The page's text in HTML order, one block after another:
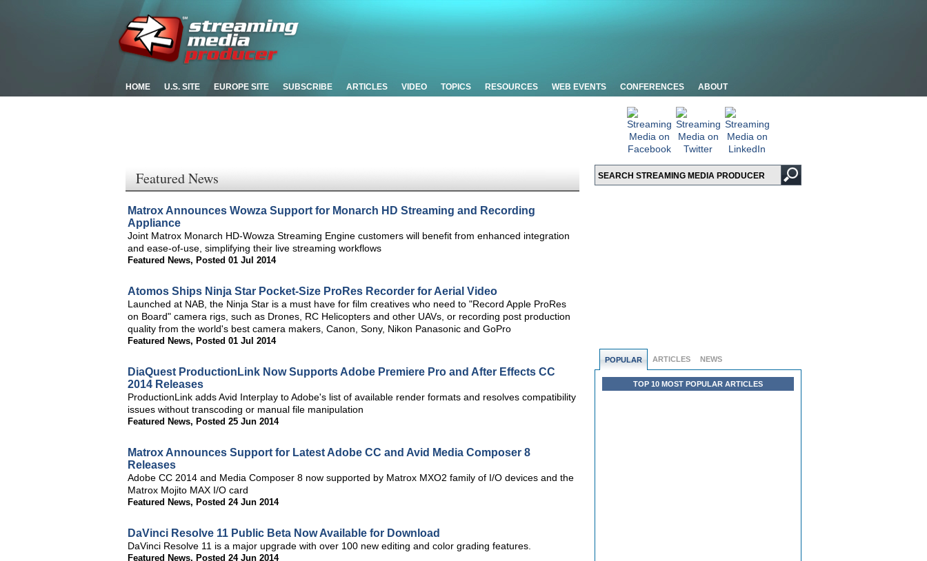
HOME U.S. SITE EUROPE SITE SUBSCRIBE ARTICLES VIDEO TOPICS RESOURCES WEB EVENTS CONFERENCES ABOUT
POPULAR ARTICLES NEWS
TOP 10 MOST POPULAR ARTICLES
Featured News
Matrox Announces Wowza Support for Monarch HD Streaming and Recording
Appliance
Joint Matrox Monarch HD-Wowza Streaming Engine customers will benefit from enhanced integration
and ease-of-use, simplifying their live streaming workflows
Featured News, Posted 01 Jul 2014
Atomos Ships Ninja Star Pocket-Size ProRes Recorder for Aerial Video
Launched at NAB, the Ninja Star is a must have for film creatives who need to "Record Apple ProRes
on Board" camera rigs, such as Drones, RC Helicopters and other UAVs, or recording post production
quality from the world's best camera makers, Canon, Sony, Nikon Panasonic and GoPro
Featured News, Posted 01 Jul 2014
DiaQuest ProductionLink Now Supports Adobe Premiere Pro and After Effects CC
2014 Releases
ProductionLink adds Avid Interplay to Adobe's list of available render formats and resolves compatibility
issues without transcoding or manual file manipulation
Featured News, Posted 25 Jun 2014
Matrox Announces Support for Latest Adobe CC and Avid Media Composer 8
Releases
Adobe CC 2014 and Media Composer 8 now supported by Matrox MXO2 family of I/O devices and the
Matrox Mojito MAX I/O card
Featured News, Posted 24 Jun 2014
DaVinci Resolve 11 Public Beta Now Available for Download
DaVinci Resolve 11 is a major upgrade with over 100 new editing and color grading features.
Featured News, Posted 24 Jun 2014